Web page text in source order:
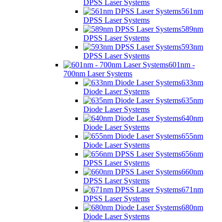
DPSS Laser Systems
561nm
DPSS Laser Systems
589nm
DPSS Laser Systems
593nm
DPSS Laser Systems
601nm -
700nm Laser Systems
633nm
Diode Laser Systems
635nm
Diode Laser Systems
640nm
Diode Laser Systems
655nm
Diode Laser Systems
656nm
DPSS Laser Systems
660nm
DPSS Laser Systems
671nm
DPSS Laser Systems
680nm
Diode Laser Systems